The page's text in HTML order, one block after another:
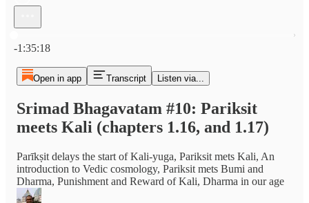
-1:35:18
Open in app Transcript Listen via...
Srimad Bhagavatam #10: Pariksit
meets Kali (chapters 1.16, and 1.17)
Parīkṣit delays the start of Kali-yuga, Pariksit mets Kali, An
introduction to Vedic cosmology, Pariksit mets Bumi and
Dharma, Punishment and Reward of Kali, Dharma in our age